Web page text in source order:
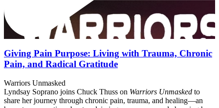
Giving Pain Purpose: Living with Trauma, Chronic
Pain, and Radical Gratitude
Warriors Unmasked
Lyndsay Soprano joins Chuck Thuss on Warriors Unmasked to
share her journey through chronic pain, trauma, and healing—an